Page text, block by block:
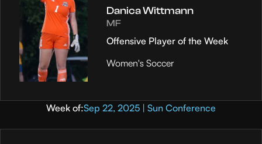
Danica Wittmann
MF
Offensive Player of the Week
Women's Soccer
Week of:Sep 22, 2025 | Sun Conference